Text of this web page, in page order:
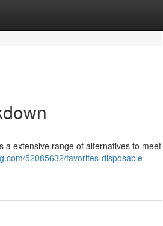
a extensive range of alternatives to meet
52085632/favorites-disposable-